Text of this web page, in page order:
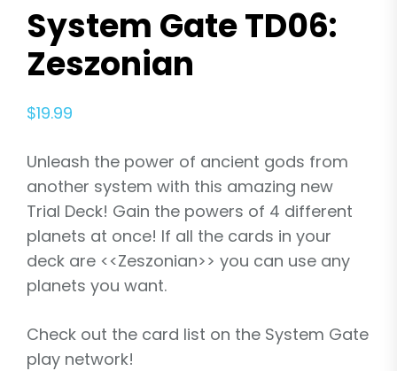
System Gate TD06:
Zeszonian
$19.99
Unleash the power of ancient gods from
another system with this amazing new
Trial Deck! Gain the powers of 4 different
planets at once! If all the cards in your
deck are <<Zeszonian>> you can use any
planets you want.
Check out the card list on the System Gate
play network!